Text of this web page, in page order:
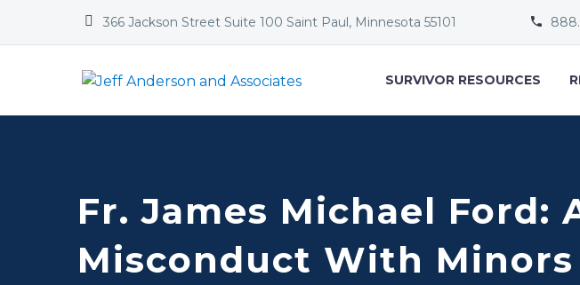

 366 Jackson Street Suite 100 Saint Paul, Minnesota 55101 

SURVIVOR RESOURCES
Fr. James Michael Ford:
Misconduct With Minors